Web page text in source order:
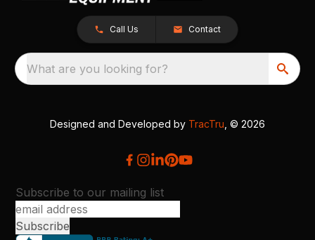
Call Us Contact
What are you looking for?
Designed and Developed by TracTru , © 2026
Subscribe to our mailing list